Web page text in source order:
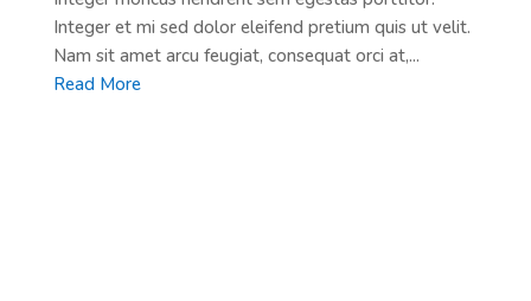
Integer et mi sed dolor eleifend pretium quis ut velit.
Nam sit amet arcu feugiat, consequat orci at,...
Read More